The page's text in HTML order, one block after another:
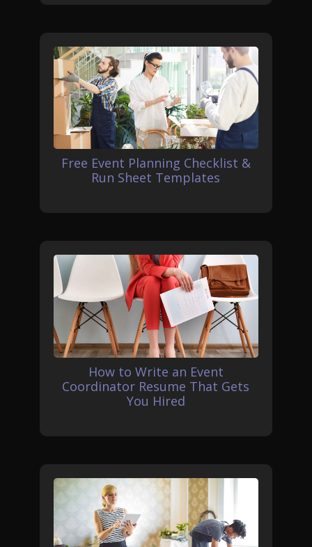
Free Event Planning Checklist &
Run Sheet Templates
How to Write an Event
Coordinator Resume That Gets
You Hired